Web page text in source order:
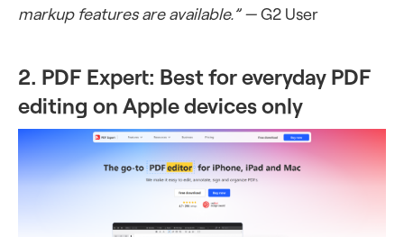
markup features are available.” —G2 User
2. PDF Expert: Best for everyday PDF
editing on Apple devices only